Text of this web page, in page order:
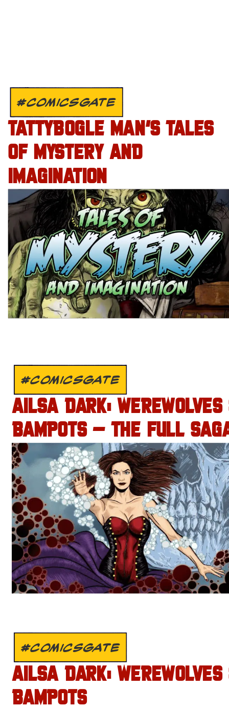
#COMICSGATE
TATTYBOGLE MAN’S TALES
OF MYSTERY AND
IMAGINATION
#COMICSGATE
AILSA DARK:
BAMPOTS – THE FULL
#COMICSGATE
AILSA DARK:
BAMPOTS